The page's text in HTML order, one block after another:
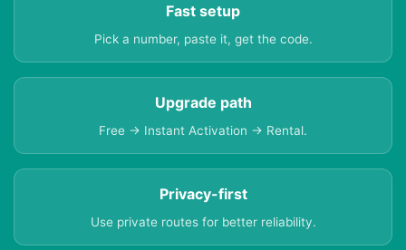
Fast setup
Pick a number, paste it, get the code.
Upgrade path
Free → Instant Activation → Rental.
Privacy-first
Use private routes for better reliability.